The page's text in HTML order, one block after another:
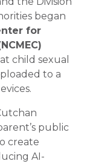
began
for
child sexual
to a
public
create
AI-